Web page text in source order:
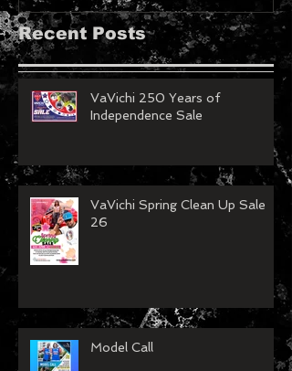
Recent Posts
VaVichi 250 Years of
Independence Sale
VaVichi Spring Clean Up Sale
26
Model Call